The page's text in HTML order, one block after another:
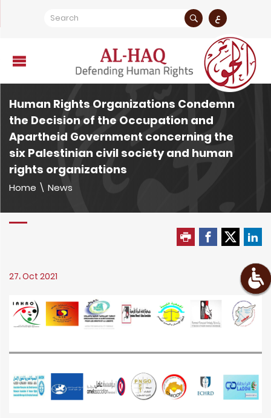
ع
Human Rights Organizations Condemn
the Decision of the Occupation and
Apartheid Government concerning the
six Palestinian civil society and human
rights organizations
Home \ News
27، Oct 2021